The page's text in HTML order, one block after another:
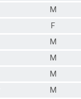
M
F
M
M
M
M